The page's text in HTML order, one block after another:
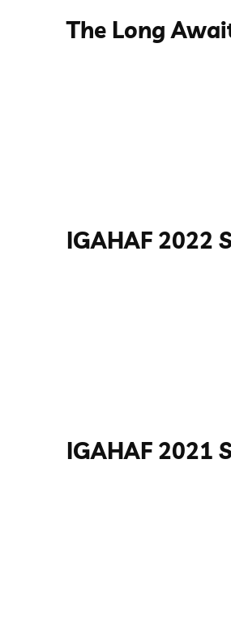
The Long
IGAHAF 2022
IGAHAF 2021